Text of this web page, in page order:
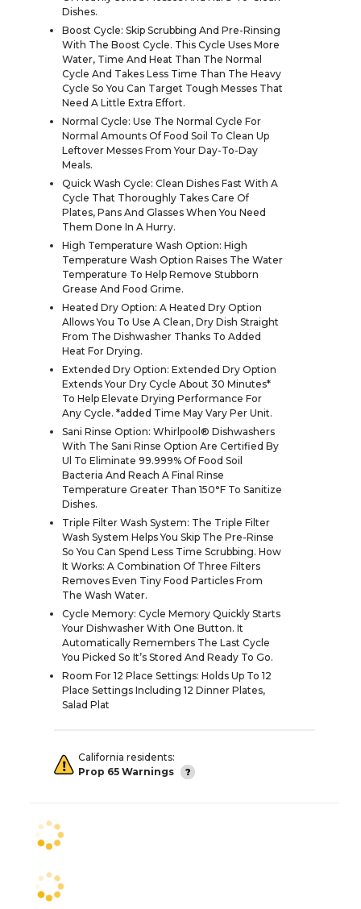
Dishes.
Boost Cycle: Skip Scrubbing And Pre-Rinsing
With The Boost Cycle. This Cycle Uses More
Water, Time And Heat Than The Normal
Cycle And Takes Less Time Than The Heavy
Cycle So You Can Target Tough Messes That
Need A Little Extra Effort.
Normal Cycle: Use The Normal Cycle For
Normal Amounts Of Food Soil To Clean Up
Leftover Messes From Your Day-To-Day
Meals.
Quick Wash Cycle: Clean Dishes Fast With A
Cycle That Thoroughly Takes Care Of
Plates, Pans And Glasses When You Need
Them Done In A Hurry.
High Temperature Wash Option: High
Temperature Wash Option Raises The Water
Temperature To Help Remove Stubborn
Grease And Food Grime.
Heated Dry Option: A Heated Dry Option
Allows You To Use A Clean, Dry Dish Straight
From The Dishwasher Thanks To Added
Heat For Drying.
Extended Dry Option: Extended Dry Option
Extends Your Dry Cycle About 30 Minutes*
To Help Elevate Drying Performance For
Any Cycle. *added Time May Vary Per Unit.
Sani Rinse Option: Whirlpool® Dishwashers
With The Sani Rinse Option Are Certified By
Ul To Eliminate 99.999% Of Food Soil
Bacteria And Reach A Final Rinse
Temperature Greater Than 150°F To Sanitize
Dishes.
Triple Filter Wash System: The Triple Filter
Wash System Helps You Skip The Pre-Rinse
So You Can Spend Less Time Scrubbing. How
It Works: A Combination Of Three Filters
Removes Even Tiny Food Particles From
The Wash Water.
Cycle Memory: Cycle Memory Quickly Starts
Your Dishwasher With One Button. It
Automatically Remembers The Last Cycle
You Picked So It’s Stored And Ready To Go.
Room For 12 Place Settings: Holds Up To 12
Place Settings Including 12 Dinner Plates,
Salad Plat
California residents:
Prop 65 Warnings